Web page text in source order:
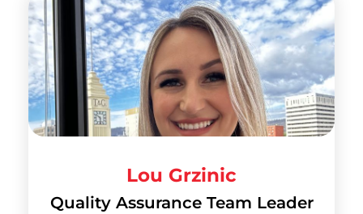
Lou Grzinic
Quality Assurance Team Leader